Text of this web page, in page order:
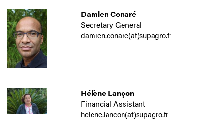
Damien Conaré
Secretary General
damien.conare(at)supagro.fr
Hélène Lançon
Financial Assistant
helene.lancon(at)supagro.fr